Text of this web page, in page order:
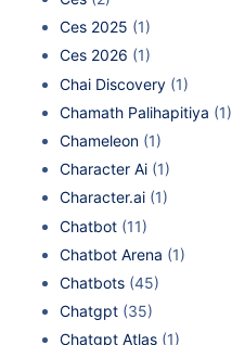
Ces 2025 (1)
Ces 2026 (1)
Chai Discovery (1)
Chamath Palihapitiya (1)
Chameleon (1)
Character Ai (1)
Character.ai (1)
Chatbot (11)
Chatbot Arena (1)
Chatbots (45)
Chatgpt (35)
Chatgpt Atlas (1)